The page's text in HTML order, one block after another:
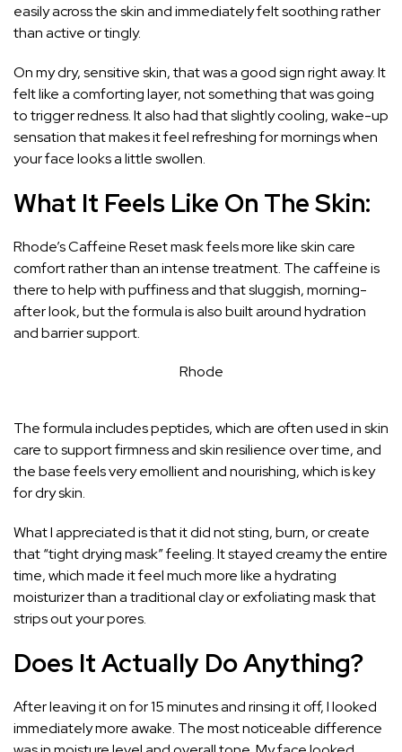
easily across the skin and immediately felt soothing rather
than active or tingly.
On my dry, sensitive skin, that was a good sign right away. It
felt like a comforting layer, not something that was going
to trigger redness. It also had that slightly cooling, wake-up
sensation that makes it feel refreshing for mornings when
your face looks a little swollen.
What It Feels Like On The Skin:
Rhode’s Caffeine Reset mask feels more like skin care
comfort rather than an intense treatment. The caffeine is
there to help with puffiness and that sluggish, morning-
after look, but the formula is also built around hydration
and barrier support.
Rhode
The formula includes peptides, which are often used in skin
care to support firmness and skin resilience over time, and
the base feels very emollient and nourishing, which is key
for dry skin.
What I appreciated is that it did not sting, burn, or create
that “tight drying mask” feeling. It stayed creamy the entire
time, which made it feel much more like a hydrating
moisturizer than a traditional clay or exfoliating mask that
strips out your pores.
Does It Actually Do Anything?
After leaving it on for 15 minutes and rinsing it off, I looked
immediately more awake. The most noticeable difference